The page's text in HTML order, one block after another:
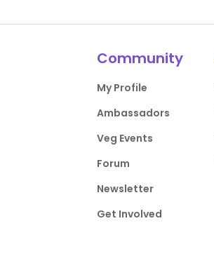
Community
My Profile
Ambassadors
Veg Events
Forum
Newsletter
Get Involved